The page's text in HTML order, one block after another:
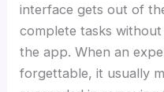
interface gets out of
complete tasks
the app. When an
forgettable, it usually